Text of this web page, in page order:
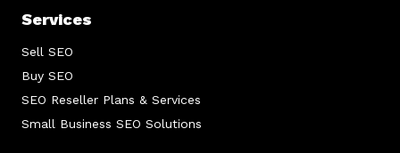
Services
Sell SEO
Buy SEO
SEO Reseller Plans & Services
Small Business SEO Solutions